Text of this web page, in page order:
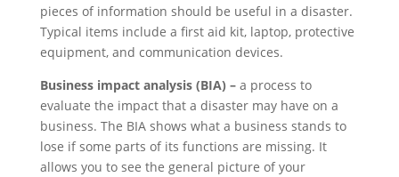
pieces of information should be useful in a disaster.
Typical items include a first aid kit, laptop, protective
equipment, and communication devices.
Business impact analysis (BIA) –a process to
evaluate the impact that a disaster may have on a
business. The BIA shows what a business stands to
lose if some parts of its functions are missing. It
allows you to see the general picture of your